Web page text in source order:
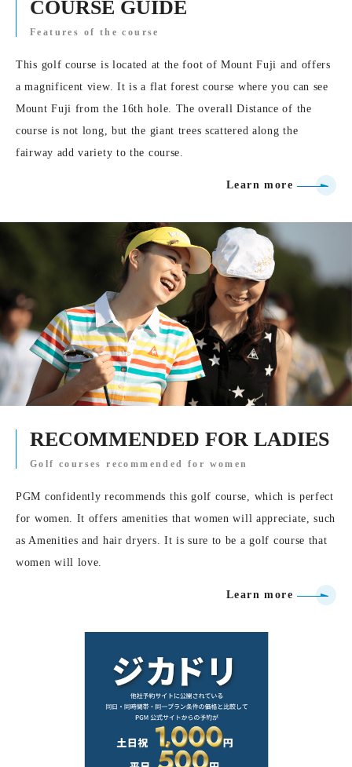
COURSE GUIDE
Features of the course
This golf course is located at the foot of Mount Fuji and offers
a magnificent view. It is a flat forest course where you can see
Mount Fuji from the 16th hole. The overall Distance of the
course is not long, but the giant trees scattered along the
fairway add variety to the course.
Learn more
RECOMMENDED FOR LADIES
Golf courses recommended for women
PGM confidently recommends this golf course, which is perfect
for women. It offers amenities that women will appreciate, such
as Amenities and hair dryers. It is sure to be a golf course that
women will love.
Learn more